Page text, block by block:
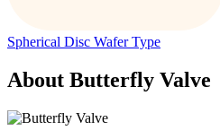
Spherical Disc Wafer Type
About Butterfly Valve